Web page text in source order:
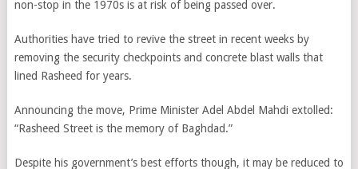
non-stop in the 1970s is at risk of being passed over.
Authorities have tried to revive the street in recent weeks by
removing the security checkpoints and concrete blast walls that
lined Rasheed for years.
Announcing the move, Prime Minister Adel Abdel Mahdi extolled:
“Rasheed Street is the memory of Baghdad.”
Despite his government’s best efforts though, it may be reduced to